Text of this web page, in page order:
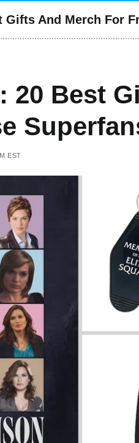
Gifts And Merch For
20 Best
EST